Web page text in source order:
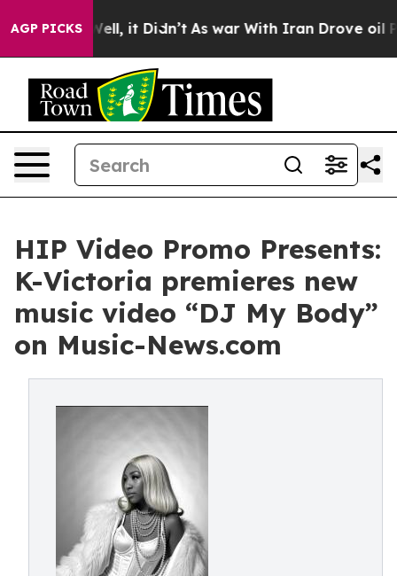
AGP PICKS
40%. Well, it Didn’t As war With Iran Drove oil
HIP Video Promo Presents:
K-Victoria premieres new
music video “DJ My Body”
on Music-News.com